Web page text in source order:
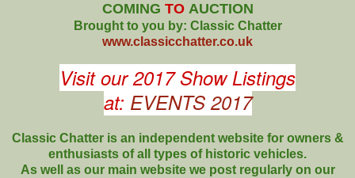
COMING TOAUCTION
Brought to you by: Classic Chatter
www.classicchatter.co.uk
Visit our 2017 Show Listings
at: EVENTS 2017
Classic Chatter is an independent website for owners &
enthusiasts of all types of historic vehicles.
As well as our main website we post regularly on our